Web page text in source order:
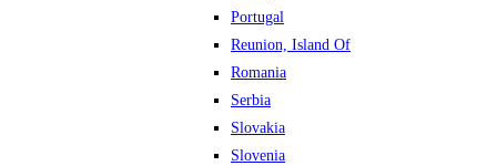
Portugal
Reunion, Island Of
Romania
Serbia
Slovakia
Slovenia